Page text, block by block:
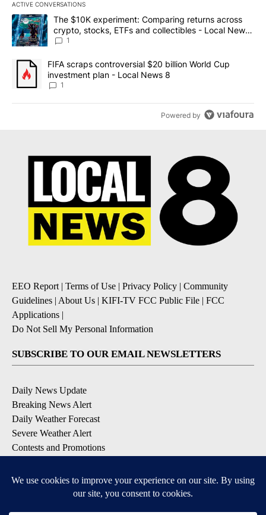
ACTIVE CONVERSATIONS
The following is a list of the most commented articles in the last
A trending article titled "The $10K experiment: Comparing
The $10K experiment: Comparing returns across
crypto, stocks, ETFs and collectibles - Local News
8
1
A trending article titled "FIFA scraps controversial $20 billion
FIFA scraps controversial $20 billion World Cup
investment plan - Local News 8
1
Powered by
EEO Report | Terms of Use | Privacy Policy | Community
Guidelines | About Us | KIFI-TV FCC Public File | FCC
Applications |
Do Not Sell My Personal Information
SUBSCRIBE TO OUR EMAIL NEWSLETTERS
Daily News Update
Breaking News Alert
Daily Weather Forecast
Severe Weather Alert
Contests and Promotions